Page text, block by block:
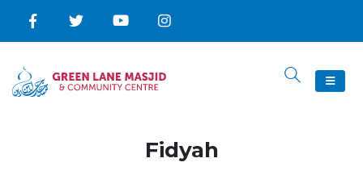
Fidyah